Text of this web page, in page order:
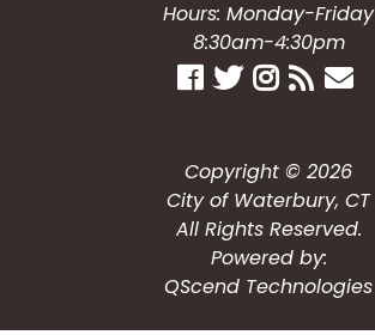
Hours: Monday-Friday
8:30am-4:30pm
Copyright © 2026
City of Waterbury, CT
All Rights Reserved.
Powered by:
QScend Technologies